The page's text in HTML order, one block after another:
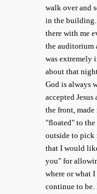
walk over and
in the building.
there with me
the auditorium
was extremely
about that
God is always
accepted
the front,
"floated" to the
outside to pick
that I would
you" for
where or what
continue to be.